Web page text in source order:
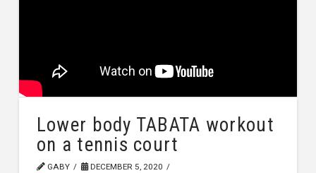
Lower body TABATA workout
on a tennis court
GABY
DECEMBER 5, 2020